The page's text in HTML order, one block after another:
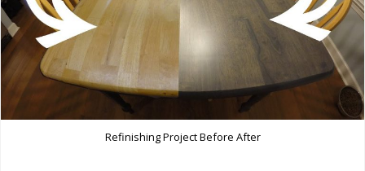
Refinishing Project Before After